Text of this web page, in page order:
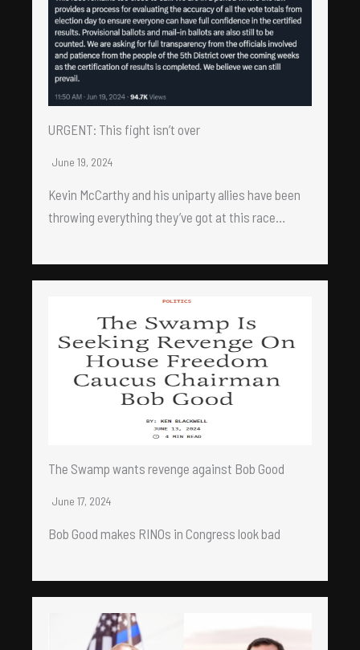
URGENT: This fight isn’t over
June 19, 2024
Kevin McCarthy and his uniparty allies have been
throwing everything they’ve got at this race…
The Swamp wants revenge against Bob Good
June 17, 2024
Bob Good makes RINOs in Congress look bad